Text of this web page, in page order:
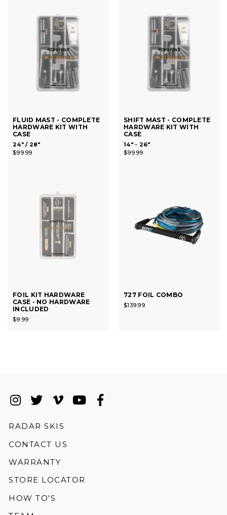
FLUID MAST - COMPLETE
HARDWARE KIT WITH
CASE
24" / 28"
$99.99
SHIFT MAST - COMPLETE
HARDWARE KIT WITH
CASE
14" - 26"
$99.99
FOIL KIT HARDWARE
CASE - NO HARDWARE
INCLUDED
$9.99
727 FOIL COMBO
$139.99
Instagram
(Opens an external site in a new
Twitter
(Opens an external site in a new
Vimeo
(Opens an external site in a
YouTube
(Opens an external site
Facebook
(Opens an external
RADAR SKIS
CONTACT US
WARRANTY
STORE LOCATOR
HOW TO'S